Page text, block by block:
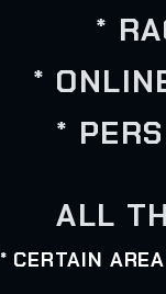
*
*
*
ALL
* CERTAIN